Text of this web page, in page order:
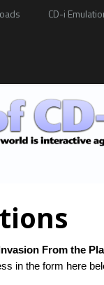
CD-i
From the
in the form here